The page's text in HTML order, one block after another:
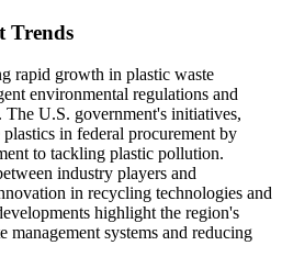
Trends
rapid growth in plastic waste
environmental regulations and
The U.S. government's initiatives,
in federal procurement by
to tackling plastic pollution.
industry players and
in recycling technologies and
highlight the region's
management systems and reducing